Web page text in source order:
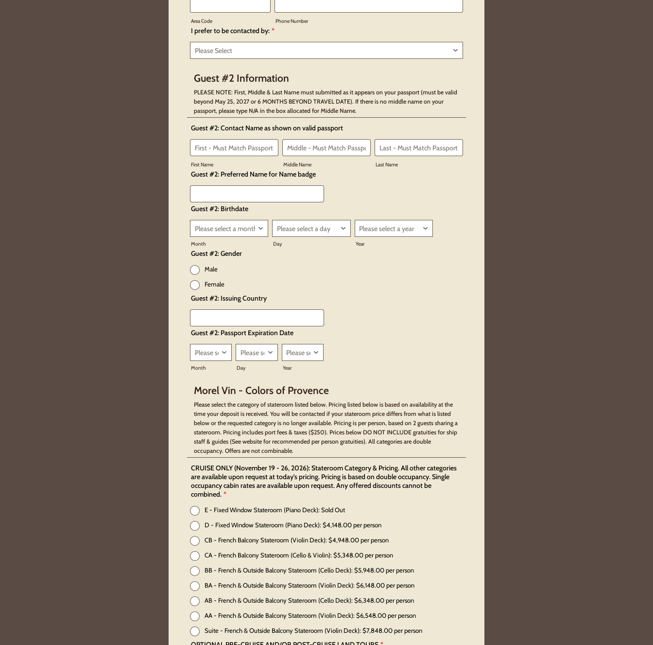
Area Code Phone Number
I prefer to be contacted by: *
Guest #2 Information
PLEASE NOTE: First, Middle & Last Name must submitted as it appears on your passport (must be valid
beyond May 25, 2027 or 6 MONTHS BEYOND TRAVEL DATE). If there is no middle name on your
passport, please type N/A in the box allocated for Middle Name.
Guest #2: Contact Name as shown on valid passport
First Name Middle Name Last Name
Guest #2: Preferred Name for Name badge
Guest #2: Birthdate
Month Day Year
Guest #2: Gender
Male
Female
Guest #2: Issuing Country
Guest #2: Passport Expiration Date
Month Day Year
Morel Vin - Colors of Provence
Please select the category of stateroom listed below. Pricing listed below is based on availability at the
time your deposit is received. You will be contacted if your stateroom price differs from what is listed
below or the requested category is no longer available. Pricing is per person, based on 2 guests sharing a
stateroom. Pricing includes port fees & taxes ($250). Prices below DO NOT INCLUDE gratuities for ship
staff & guides (See website for recommended per person gratuities). All categories are double
occupancy. Offers are not combinable.
CRUISE ONLY (November 19 - 26, 2026): Stateroom Category & Pricing. All other categories
are available upon request at today's pricing. Pricing is based on double occupancy. Single
occupancy cabin rates are available upon request. Any offered discounts cannot be
combined. *
E - Fixed Window Stateroom (Piano Deck): Sold Out
D - Fixed Window Stateroom (Piano Deck): $4,148.00 per person
CB - French Balcony Stateroom (Violin Deck): $4,948.00 per person
CA - French Balcony Stateroom (Cello & Violin): $5,348.00 per person
BB - French & Outside Balcony Stateroom (Cello Deck): $5,948.00 per person
BA - French & Outside Balcony Stateroom (Violin Deck): $6,148.00 per person
AB - French & Outside Balcony Stateroom (Cello Deck): $6,348.00 per person
AA - French & Outside Balcony Stateroom (Violin Deck): $6,548.00 per person
Suite - French & Outside Balcony Stateroom (Violin Deck): $7,848.00 per person